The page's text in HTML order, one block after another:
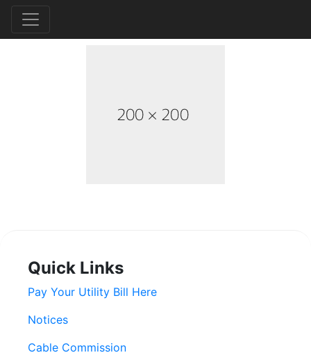
Quick Links
Pay Your Utility Bill Here
Notices
Cable Commission